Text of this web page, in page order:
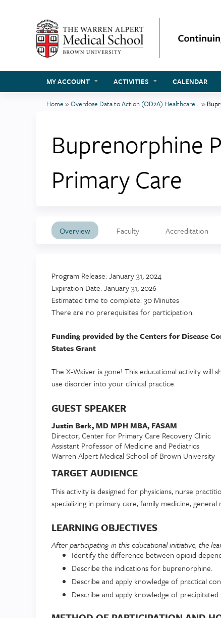
MY ACCOUNT ACTIVITIES CALENDAR
here
Home »Overdose Data to Action (OD2A) Healthcare... »
Buprenorphine
Primary Care
Overview Faculty Accreditation
Program Release: January 31, 2024
Expiration Date: January 31, 2026
Estimated time to complete: 30 Minutes
There are no prerequisites for participation.
Funding provided by the Centers for Disease
States Grant
The X-Waiver is gone! This educational activity
use disorder into your clinical practice.
GUEST SPEAKER
Justin Berk, MD MPH MBA, FASAM
Director, Center for Primary Care Recovery Clinic
Assistant Professor of Medicine and Pediatrics
Warren Alpert Medical School of Brown University
TARGET AUDIENCE
This activity is designed for physicians, nurse
specializing in primary care, family medicine,
LEARNING OBJECTIVES
After participating in this educational initiative, the
Identify the difference between opioid
Describe the indications for buprenorphine.
Describe and apply knowledge of practical
Describe and apply knowledge of